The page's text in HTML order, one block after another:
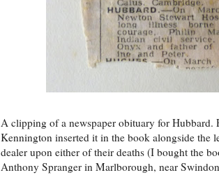
A clipping of a newspaper obituary for Hubbard.
Kennington inserted it in the book alongside the
dealer upon either of their deaths (I bought the
Anthony Spranger in Marlborough, near